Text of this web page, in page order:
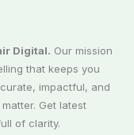
Digital. Our mission
that keeps you
impactful, and
Get latest
of clarity.